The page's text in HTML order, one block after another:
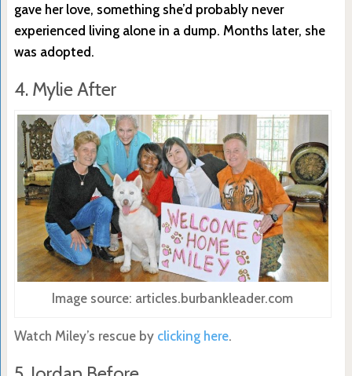
gave her love, something she’d probably never
experienced living alone in a dump. Months later, she
was adopted.
4. Mylie After
Image source: articles.burbankleader.com
Watch Miley’s rescue by clicking here.